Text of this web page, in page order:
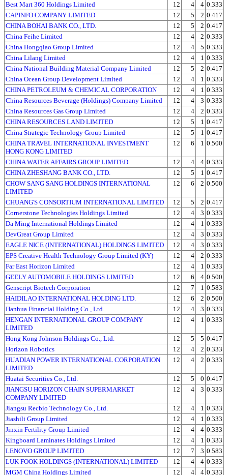
Best Mart 360 Holdings Limited 12 4 4 0.333
CAPINFO COMPANY LIMITED
12 5 2 0.417
CHINA BOHAI BANK CO., LTD.
12 5 2 0.417
China Feihe Limited
12 4 2 0.333
China Hongqiao Group Limited
12 4 5 0.333
China Lilang Limited
12 4 1 0.333
China National Building Material Company Limited
12 5 2 0.417
China Ocean Group Development Limited
12 4 1 0.333
CHINA PETROLEUM & CHEMICAL CORPORATION
12 4 1 0.333
China Resources Beverage (Holdings) Company Limited
12 4 3 0.333
China Resources Gas Group Limited
12 4 2 0.333
CHINA RESOURCES LAND LIMITED
12 5 1 0.417
China Strategic Technology Group Limited
12 5 1 0.417
CHINA TRAVEL INTERNATIONAL INVESTMENT
HONG KONG LIMITED
12 6 1 0.500
CHINA WATER AFFAIRS GROUP LIMITED 12 4 4 0.333
CHINA ZHESHANG BANK CO., LTD.
12 5 1 0.417
CHOW SANG SANG HOLDINGS INTERNATIONAL
LIMITED
12 6 2 0.500
CHUANG'S CONSORTIUM INTERNATIONAL LIMITED 12 5 2 0.417
Cornerstone Technologies Holdings Limited
12 4 3 0.333
Da Ming International Holdings Limited
12 4 1 0.333
DevGreat Group Limited
12 4 3 0.333
EAGLE NICE (INTERNATIONAL) HOLDINGS LIMITED
12 4 3 0.333
EPS Creative Health Technology Group Limited (KY)
12 4 2 0.333
Far East Horizon Limited
12 4 1 0.333
GEELY AUTOMOBILE HOLDINGS LIMITED
12 6 4 0.500
Genscript Biotech Corporation
12 7 1 0.583
HAIDILAO INTERNATIONAL HOLDING LTD.
12 6 2 0.500
Hanhua Financial Holding Co., Ltd.
12 4 3 0.333
HENGAN INTERNATIONAL GROUP COMPANY
LIMITED
12 4 1 0.333
Hong Kong Johnson Holdings Co., Ltd. 12 5 5 0.417
Horizon Robotics
12 4 2 0.333
HUADIAN POWER INTERNATIONAL CORPORATION
LIMITED
12 4 2 0.333
Huatai Securities Co., Ltd. 12 5 0 0.417
JIANGSU HORIZON CHAIN SUPERMARKET
COMPANY LIMITED
12 4 3 0.333
Jiangsu Recbio Technology Co., Ltd. 12 4 1 0.333
Jiashili Group Limited
12 4 1 0.333
Jinxin Fertility Group Limited
12 4 4 0.333
Kingboard Laminates Holdings Limited
12 4 1 0.333
LENOVO GROUP LIMITED
12 7 3 0.583
LUK FOOK HOLDINGS (INTERNATIONAL) LIMITED
12 4 4 0.333
MGM China Holdings Limited
12 4 4 0.333